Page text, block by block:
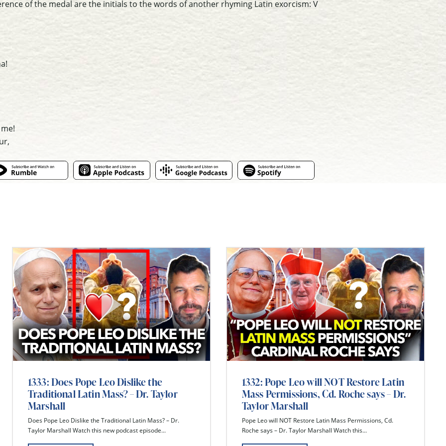
of the medal are the initials to the words of another rhyming Latin exorcism: V
1333: Does Pope Leo Dislike the
Traditional Latin Mass? – Dr. Taylor
Marshall
Does Pope Leo Dislike the Traditional Latin Mass? – Dr.
Taylor Marshall Watch this new podcast episode...
1332: Pope Leo will NOT Restore Latin
Mass Permissions, Cd. Roche says – Dr.
Taylor Marshall
Pope Leo will NOT Restore Latin Mass Permissions, Cd.
Roche says – Dr. Taylor Marshall Watch this...